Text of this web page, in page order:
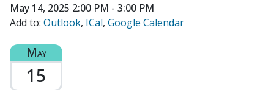
May 14, 2025 2:00 PM - 3:00 PM
Add to: Outlook ICal Google Calendar
May
15